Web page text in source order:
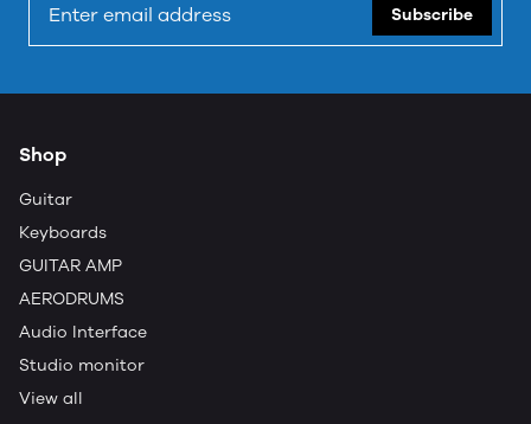
Subscribe
Shop
Guitar
Keyboards
GUITAR AMP
AERODRUMS
Audio Interface
Studio monitor
View all